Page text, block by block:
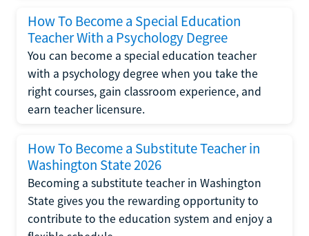
How To Become a Special Education
Teacher With a Psychology Degree
You can become a special education teacher
with a psychology degree when you take the
right courses, gain classroom experience, and
earn teacher licensure.
How To Become a Substitute Teacher in
Washington State 2026
Becoming a substitute teacher in Washington
State gives you the rewarding opportunity to
contribute to the education system and enjoy a